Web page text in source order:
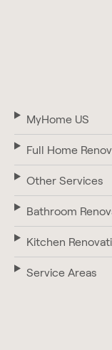
MyHome US
Full Home
Other Services
Bathroom
Kitchen
Service Areas